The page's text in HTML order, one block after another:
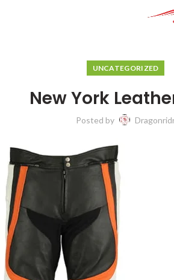
UNCATEGORIZED
New York
Posted by